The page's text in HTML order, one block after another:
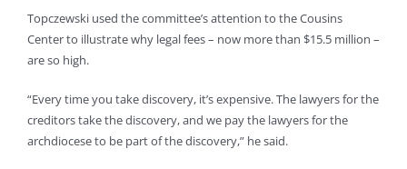
Topczewski used the committee’s attention to the Cousins
Center to illustrate why legal fees – now more than $15.5 million –
are so high.
“Every time you take discovery, it’s expensive. The lawyers for the
creditors take the discovery, and we pay the lawyers for the
archdiocese to be part of the discovery,” he said.